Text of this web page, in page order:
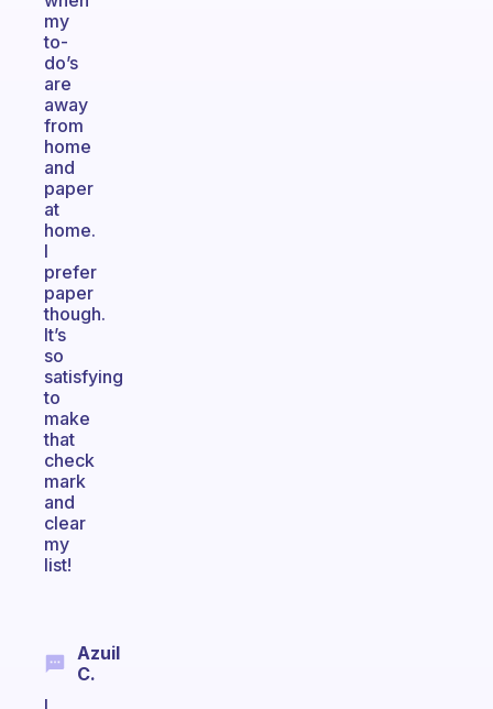
my
to-
do’s
are
away
from
home
and
paper
at
home.
I
prefer
paper
though.
It’s
so
satisfying
to
make
that
check
mark
and
clear
my
list!
Azuil
C.